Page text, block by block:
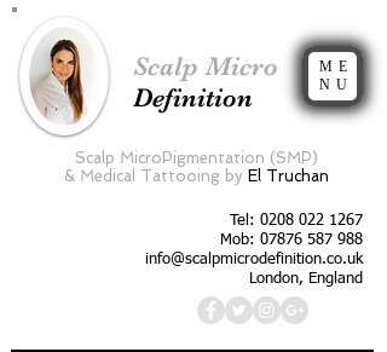
Scalp Micro
Definition
ME
NU
Scalp MicroPigmentation (SMP)
& Medical Tattooing by El Truchan
Tel: 0208 022 1267
Mob: 07876 587 988
info@scalpmicrodefinition.co.uk
London, England